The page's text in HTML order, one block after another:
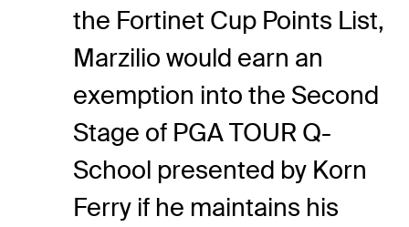
the Fortinet Cup Points List,
Marzilio would earn an
exemption into the Second
Stage of PGA TOUR Q-
School presented by Korn
Ferry if he maintains his